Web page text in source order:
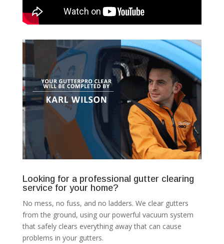
Looking for a professional gutter clearing
service for your home?
No mess, no fuss, and no ladders. We clear gutters
from the ground, using our powerful vacuum system
that safely clears everything away that can cause
problems in your gutters.